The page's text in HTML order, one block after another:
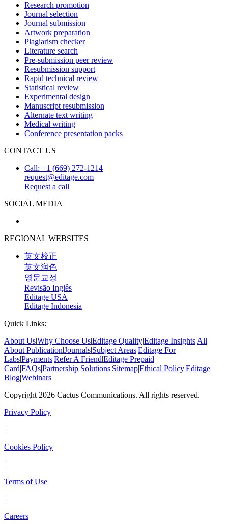
Research promotion
Journal selection
Journal submission
Artwork preparation
Plagiarism checker
Literature search
Pre-submission peer review
Resubmission support
Rapid technical review
Statistical review
Experimental design
Manuscript resubmission
Alternate text writing
Medical writing
Conference presentation packs
CONTACT US
Call: +1 (669) 272-1214
request@editage.com
Request a call
SOCIAL MEDIA
REGIONAL WEBSITES
英文校正
英文润色
영문교정
Revisão Inglês
Editage USA
Editage Indonesia
Quick Links:
About UsWhy Choose UsEditage QualityEditage InsightsAll
About PublicationJournals Subject AreasEditage For
LabsPaymentsRefer A FriendEditage Prepaid
CardFAQsPartnership Solutions SitemapEthical PolicyEditage
BlogWebinars
Copyright 2026 Cactus Communications. All rights reserved.
Privacy Policy
Cookies Policy
Terms of Use
Careers